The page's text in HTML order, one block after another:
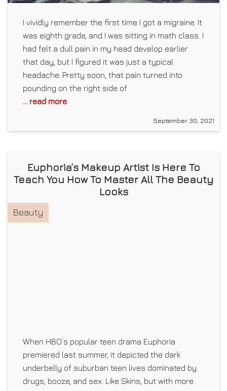
I vividly remember the first time I got a migraine. It
was eighth grade, and I was sitting in math class. I
had felt a dull pain in my head develop earlier
that day, but I figured it was just a typical
headache. Pretty soon, that pain turned into
pounding on the right side of
... read more
September 30, 2021
Euphoria’s Makeup Artist Is Here To
Teach You How To Master All The Beauty
Looks
Beauty
When HBO’s popular teen drama Euphoria
premiered last summer, it depicted the dark
underbelly of suburban teen lives dominated by
drugs, booze, and sex. Like Skins, but with more